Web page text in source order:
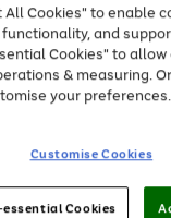
All Cookies" to enable
and
Cookies" to
& measuring.
your preferences.
Customise Cookies
Cookies